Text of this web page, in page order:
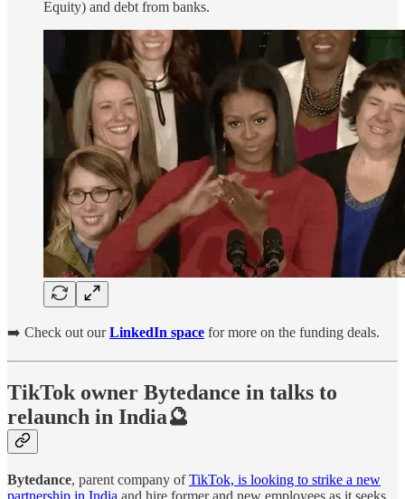
Equity) and debt from banks.
➡️ Check out ourLinkedIn space for more on the funding deals.
TikTok owner Bytedance in talks to
relaunch in India🔮
Bytedance, parent company ofTikTok, is looking to strike a new
partnership in India and hire former and new employees as it seeks